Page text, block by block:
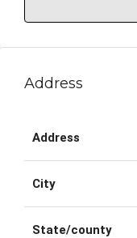
Address
Address
City
State/county